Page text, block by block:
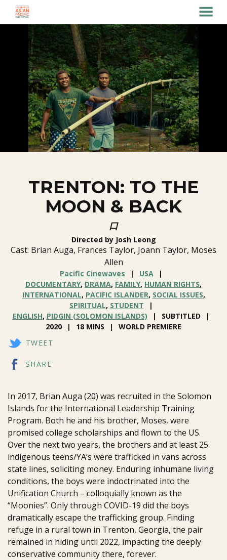
Content
MENU
TRENTON: TO THE
MOON & BACK
口
Directed by Josh Leong
Cast: Brian Auga, Frances Taylor, Joann Taylor, Moses
Allen
Pacific Cinewaves
USA
DOCUMENTARY, DRAMA, FAMILY, HUMAN RIGHTS,
INTERNATIONAL, PACIFIC ISLANDER, SOCIAL ISSUES,
SPIRITUAL, STUDENT
ENGLISH, PIDGIN (SOLOMON ISLANDS)
SUBTITLED
2020
18 MINS
WORLD PREMIERE
TWEET
SHARE
In 2017, Brian Auga (20) was recruited in the Solomon
Islands for the International Leadership Training
Program. Both he and his brother, Moses, were
promised college scholarships and flown to the US.
Over the next two years, the brothers and at least 25
indigenous teens/YA’s were trafficked in vans across
state lines, soliciting money. Enduring inhumane living
conditions, the boys were indoctrinated into the
Unification Church – colloquially known as the
“Moonies”. Only through COVID-19 did the boys
dramatically escape the trafficking group. Finding
refuge in a rural town in Trenton, Georgia, the pair
remained in hiding until 2022, impacting the deeply
conservative community there, forever.